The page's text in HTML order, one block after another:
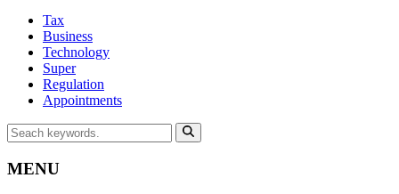
Tax
Business
Technology
Super
Regulation
Appointments
MENU